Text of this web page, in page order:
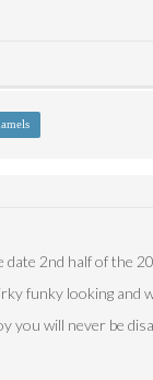
date 2nd half of the
funky looking and
you will never be